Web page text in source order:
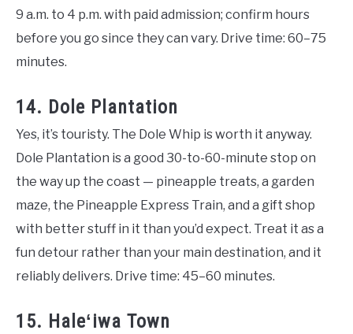
9 a.m. to 4 p.m. with paid admission; confirm hours
before you go since they can vary. Drive time: 60–75
minutes.
14. Dole Plantation
Yes, it’s touristy. The Dole Whip is worth it anyway.
Dole Plantation is a good 30-to-60-minute stop on
the way up the coast — pineapple treats, a garden
maze, the Pineapple Express Train, and a gift shop
with better stuff in it than you’d expect. Treat it as a
fun detour rather than your main destination, and it
reliably delivers. Drive time: 45–60 minutes.
15. Haleʻiwa Town